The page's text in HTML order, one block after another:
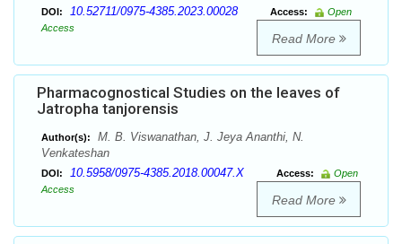
DOI: 10.52711/0975-4385.2023.00028 Access:
Open
Access
Read More
Pharmacognostical Studies on the leaves of
Jatropha tanjorensis
Author(s):
M. B. Viswanathan, J. Jeya Ananthi, N.
Venkateshan
DOI: 10.5958/0975-4385.2018.00047.X Access:
Open
Access
Read More